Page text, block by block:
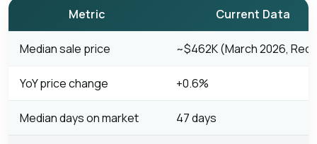
Metric Current Data
Median sale price ~$462K (March 2026,
YoY price change +0.6%
Median days on market 47 days